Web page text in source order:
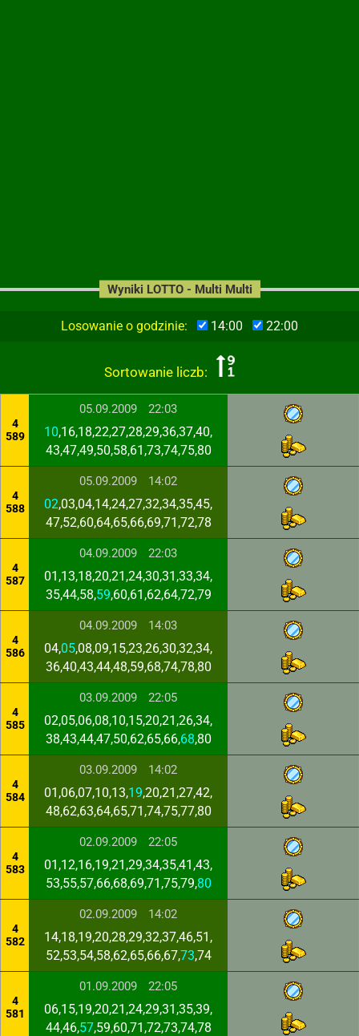
Losowanie o godzinie: 14:00 22:00
Sortowanie liczb:
Wyniki LOTTO - Multi Multi
4
589
05.09.2009 22:03
10,16,18,22,27,28,29,36,37,40,
43,47,49,50,58,61,73,74,75,80
4
588
05.09.2009 14:02
02,03,04,14,24,27,32,34,35,45,
47,52,60,64,65,66,69,71,72,78
4
587
04.09.2009 22:03
01,13,18,20,21,24,30,31,33,34,
35,44,58,59,60,61,62,64,72,79
4
586
04.09.2009 14:03
04,05,08,09,15,23,26,30,32,34,
36,40,43,44,48,59,68,74,78,80
4
585
03.09.2009 22:05
02,05,06,08,10,15,20,21,26,34,
38,43,44,47,50,62,65,66,68,80
4
584
03.09.2009 14:02
01,06,07,10,13,19,20,21,27,42,
48,62,63,64,65,71,74,75,77,80
4
583
02.09.2009 22:05
01,12,16,19,21,29,34,35,41,43,
53,55,57,66,68,69,71,75,79,80
4
582
02.09.2009 14:02
14,18,19,20,28,29,32,37,46,51,
52,53,54,58,62,65,66,67,73,74
4
581
01.09.2009 22:05
06,15,19,20,21,24,29,31,35,39,
44,46,57,59,60,71,72,73,74,78